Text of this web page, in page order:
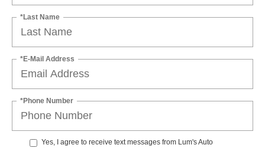
*Last Name
*E-Mail Address
*Phone Number
Yes, I agree to receive text messages from Lum's Auto